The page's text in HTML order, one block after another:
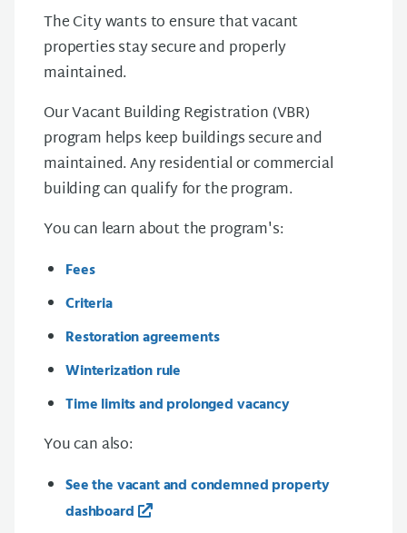
The City wants to ensure that vacant
properties stay secure and properly
maintained.
Our Vacant Building Registration (VBR)
program helps keep buildings secure and
maintained. Any residential or commercial
building can qualify for the program.
You can learn about the program's:
Fees
Criteria
Restoration agreements
Winterization rule
Time limits and prolonged vacancy
You can also:
See the vacant and condemned property
dashboard